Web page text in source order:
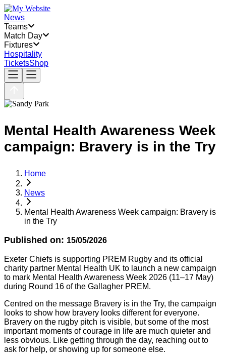
News
Teams
Match Day
Fixtures
Hospitality
TicketsShop
Mental Health Awareness Week
campaign: Bravery is in the Try
Home
News
Mental Health Awareness Week campaign: Bravery is
in the Try
Published on: 15/05/2026
Exeter Chiefs is supporting PREM Rugby and its official
charity partner Mental Health UK to launch a new campaign
to mark Mental Health Awareness Week 2026 (11–17 May)
during Round 16 of the Gallagher PREM.
Centred on the message Bravery is in the Try, the campaign
looks to show how bravery looks different for everyone.
Bravery on the rugby pitch is visible, but some of the most
important moments of courage in life are much quieter and
less obvious. Like getting through the day, reaching out to
ask for help, or showing up for someone else.